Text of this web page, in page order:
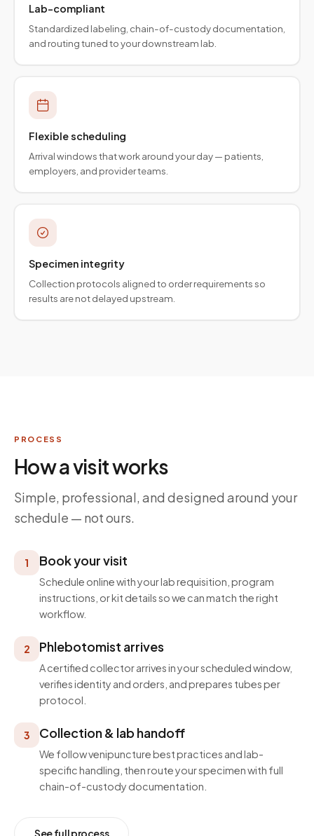
Lab-compliant
Standardized labeling, chain-of-custody documentation,
and routing tuned to your downstream lab.
Flexible scheduling
Arrival windows that work around your day — patients,
employers, and provider teams.
Specimen integrity
Collection protocols aligned to order requirements so
results are not delayed upstream.
PROCESS
How a visit works
Simple, professional, and designed around your
schedule — not ours.
1 Book your visit
Schedule online with your lab requisition, program
instructions, or kit details so we can match the right
workflow.
2 Phlebotomist arrives
A certified collector arrives in your scheduled window,
verifies identity and orders, and prepares tubes per
protocol.
3 Collection & lab handoff
We follow venipuncture best practices and lab-
specific handling, then route your specimen with full
chain-of-custody documentation.
See full process